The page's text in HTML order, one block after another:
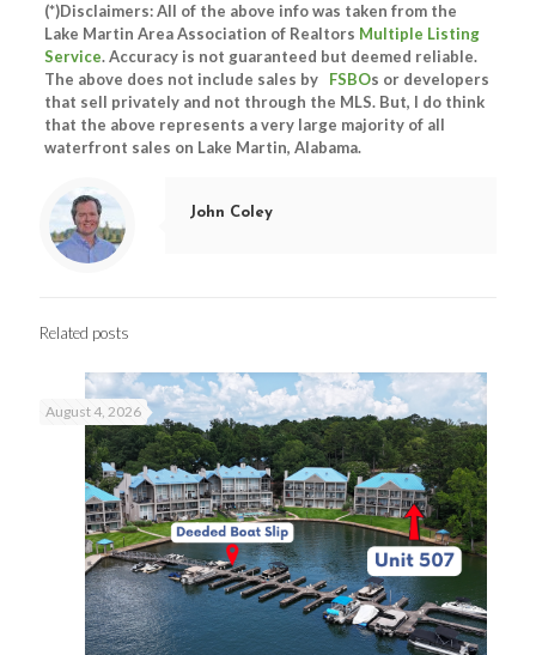
(*)Disclaimers: All of the above info was taken from the
Lake Martin Area Association of Realtors Multiple Listing
Service. Accuracy is not guaranteed but deemed reliable.
The above does not include sales by FSBOs or developers
that sell privately and not through the MLS. But, I do think
that the above represents a very large majority of all
waterfront sales on Lake Martin, Alabama.
John Coley
Related posts
August 4, 2026